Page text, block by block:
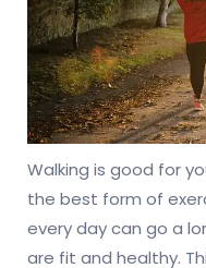
Walking is good for
the best form of
every day can go a
are fit and healthy.